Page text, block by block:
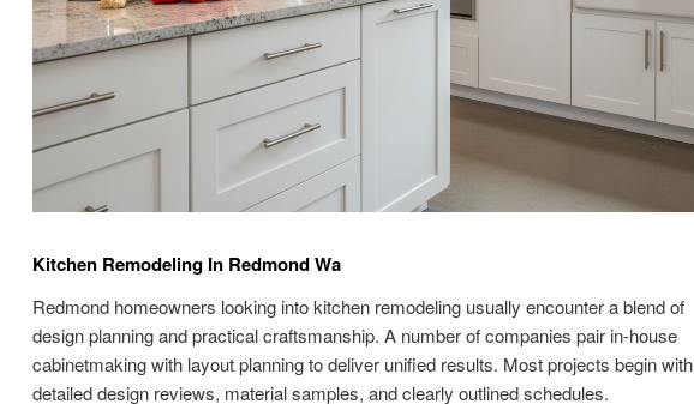
Kitchen Remodeling In Redmond Wa
Redmond homeowners looking into kitchen remodeling usually encounter a blend of
design planning and practical craftsmanship. A number of companies pair in-house
cabinetmaking with layout planning to deliver unified results. Most projects begin with
detailed design reviews, material samples, and clearly outlined schedules.